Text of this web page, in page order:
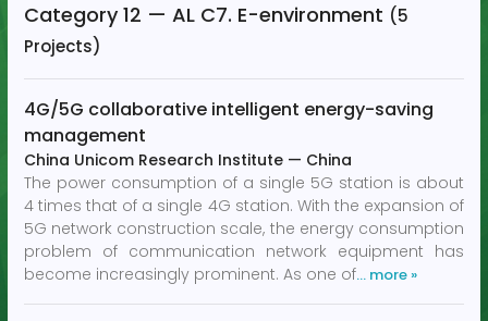
Category 12 — AL C7. E-environment (5
Projects)
4G/5G collaborative intelligent energy-saving
management
China Unicom Research Institute— China
The power consumption of a single 5G station is about
4 times that of a single 4G station. With the expansion of
5G network construction scale, the energy consumption
problem of communication network equipment has
become increasingly prominent. As one of… more »